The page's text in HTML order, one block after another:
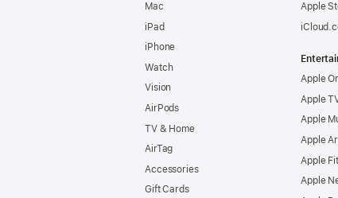
Mac
iPad
iPhone
Watch
Vision
AirPods
TV & Home
AirTag
Accessories
Gift Cards
Apple
Apple
Apple
Apple
Apple
Apple
Apple